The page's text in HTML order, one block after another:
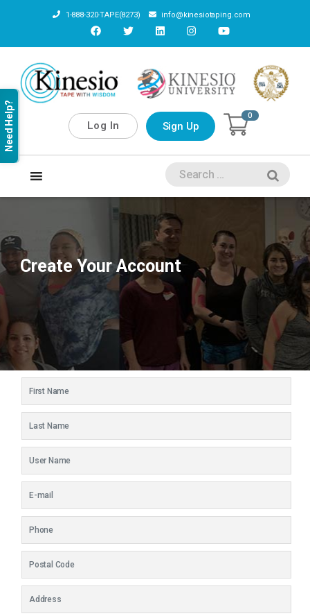
Need Help?
1-888-320-TAPE(8273) info@kinesiotaping.com
Log In Sign Up
0
Create Your Account